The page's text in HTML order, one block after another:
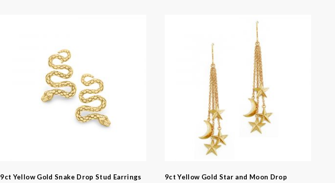
9ct Yellow Gold Snake Drop Stud Earrings
9ct Yellow Gold Star and Moon Drop